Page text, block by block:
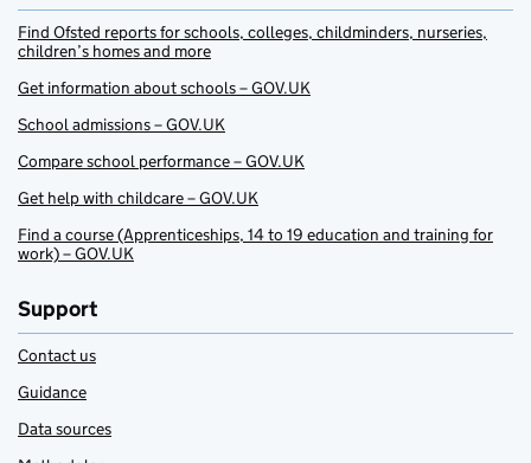
Find Ofsted reports for schools, colleges, childminders, nurseries,
children’s homes and more
Get information about schools – GOV.UK
School admissions – GOV.UK
Compare school performance – GOV.UK
Get help with childcare – GOV.UK
Find a course (Apprenticeships, 14 to 19 education and training for
work) – GOV.UK
Support
Contact us
Guidance
Data sources